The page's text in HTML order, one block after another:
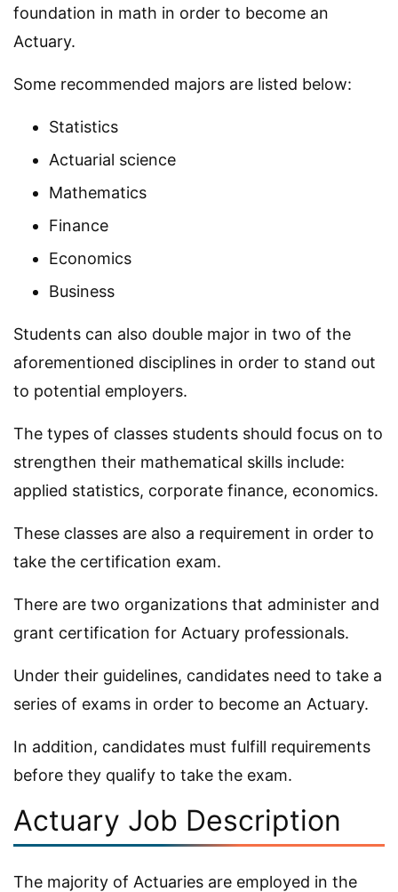
foundation in math in order to become an
Actuary.
Some recommended majors are listed below:
Statistics
Actuarial science
Mathematics
Finance
Economics
Business
Students can also double major in two of the
aforementioned disciplines in order to stand out
to potential employers.
The types of classes students should focus on to
strengthen their mathematical skills include:
applied statistics, corporate finance, economics.
These classes are also a requirement in order to
take the certification exam.
There are two organizations that administer and
grant certification for Actuary professionals.
Under their guidelines, candidates need to take a
series of exams in order to become an Actuary.
In addition, candidates must fulfill requirements
before they qualify to take the exam.
Actuary Job Description
The majority of Actuaries are employed in the